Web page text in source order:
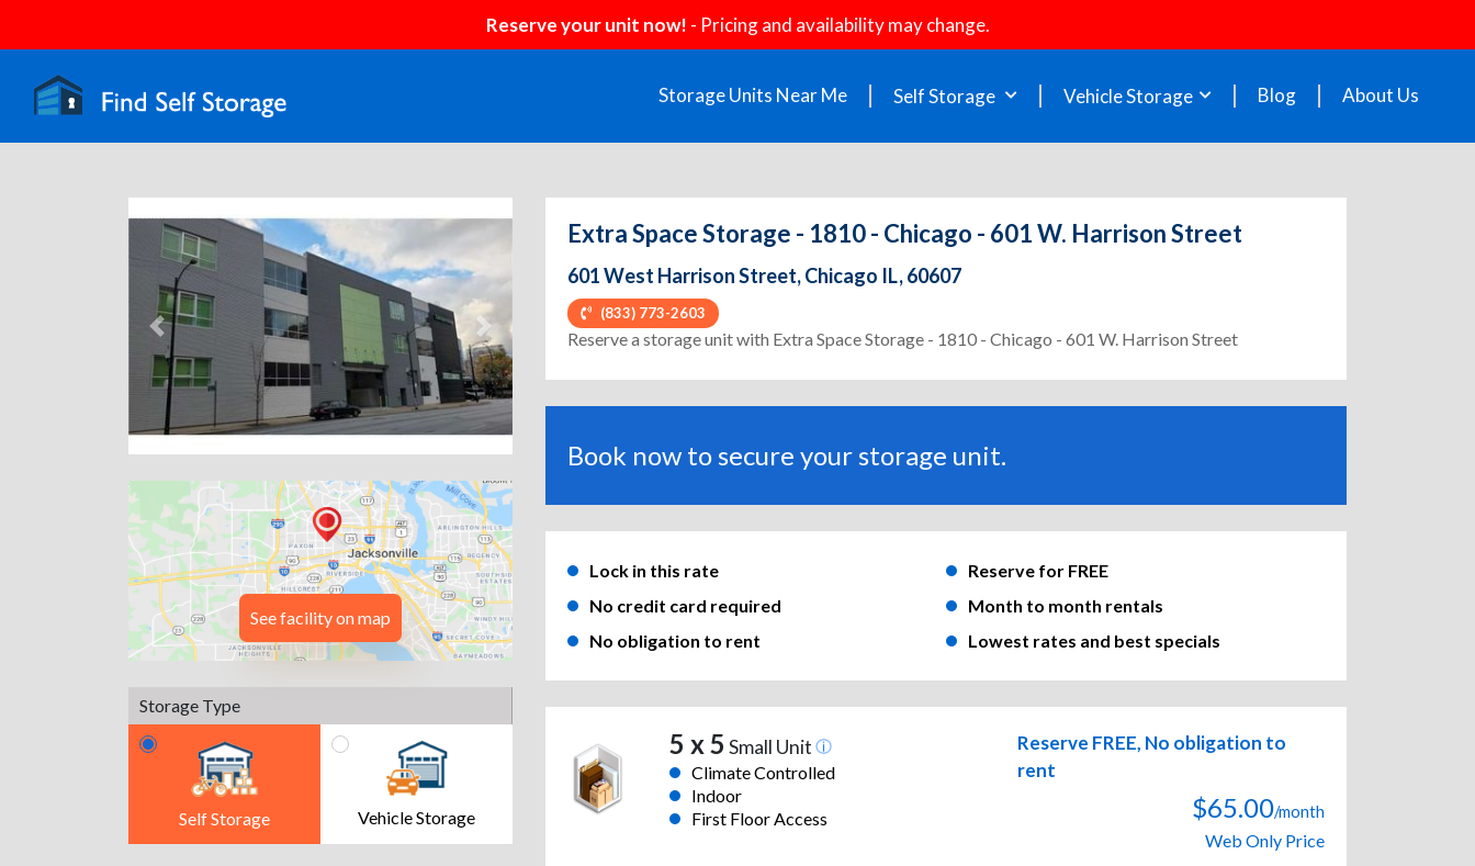
Reserve your unit now! - Pricing and availability may change.
Storage Units Near Me Self Storage Vehicle Storage Blog About Us
Previous Next
See facility on map
Storage Type
Self Storage Vehicle Storage
Extra Space Storage - 1810 - Chicago - 601 W. Harrison Street
601 West Harrison Street, Chicago IL, 60607
(833) 773-2603
Reserve a storage unit with Extra Space Storage - 1810 - Chicago - 601 W. Harrison Street
Book now to secure your storage unit.
Lock in this rate
Reserve for FREE
No credit card required
Month to month rentals
No obligation to rent
Lowest rates and best specials
5 x 5 Small Unit
Climate Controlled
Indoor
First Floor Access
Reserve FREE, No obligation to
rent
$65.00/month
Web Only Price